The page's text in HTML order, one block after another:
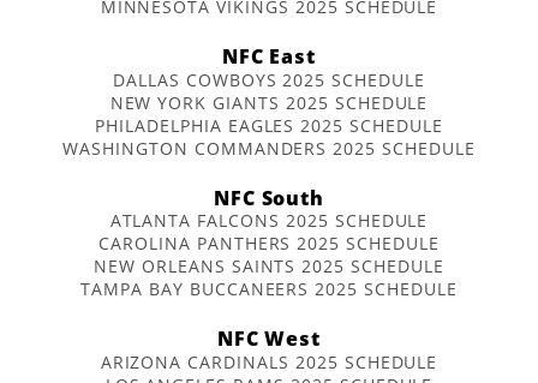
MINNESOTA VIKINGS 2025 SCHEDULE
NFC East
DALLAS COWBOYS 2025 SCHEDULE
NEW YORK GIANTS 2025 SCHEDULE
PHILADELPHIA EAGLES 2025 SCHEDULE
WASHINGTON COMMANDERS 2025 SCHEDULE
NFC South
ATLANTA FALCONS 2025 SCHEDULE
CAROLINA PANTHERS 2025 SCHEDULE
NEW ORLEANS SAINTS 2025 SCHEDULE
TAMPA BAY BUCCANEERS 2025 SCHEDULE
NFC West
ARIZONA CARDINALS 2025 SCHEDULE